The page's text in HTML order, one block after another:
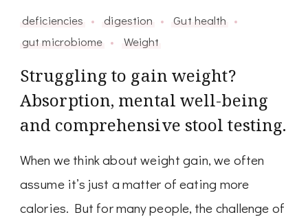
deficiencies digestion
Gut health
gut microbiome
Weight
Struggling to gain weight?
Absorption, mental well-being
and comprehensive stool testing.
When we think about weight gain, we often
assume it’s just a matter of eating more
calories. But for many people, the challenge of